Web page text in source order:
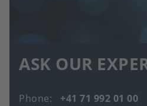
ASK OUR
Phone
+41 71 992 01 00